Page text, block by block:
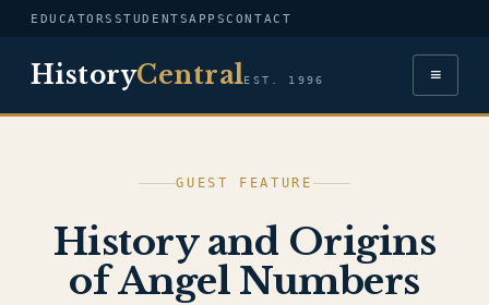
EDUCATORS STUDENTSAPPSCONTACT
HistoryCentralEST. 1996 ≡
GUEST FEATURE
History and Origins
of Angel Numbers